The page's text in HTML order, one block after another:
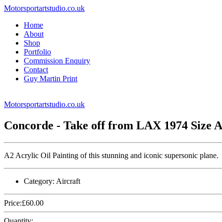
Motorsportartstudio.co.uk
Home
About
Shop
Portfolio
Commission Enquiry
Contact
Guy Martin Print
Motorsportartstudio.co.uk
Concorde - Take off from LAX 1974 Size
A2 Acrylic Oil Painting of this stunning and iconic supersonic plane.
Category: Aircraft
Price:£60.00